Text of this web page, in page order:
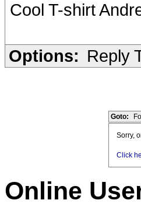
Cool T-shirt
Options: Reply
Goto:
Sorry,
Click
Online